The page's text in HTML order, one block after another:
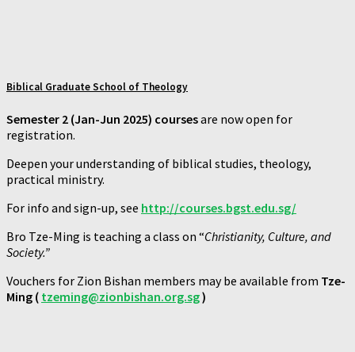
Biblical Graduate School of Theology
Semester 2 (Jan-Jun 2025) coursesare now open for
registration.
Deepen your understanding of biblical studies, theology,
practical ministry.
For info and sign-up, see http://courses.bgst.edu.sg/
Bro Tze-Ming is teaching a class on “Christianity, Culture, and
Society.”
Vouchers for Zion Bishan members may be available from Tze-
Ming ( tzeming@zionbishan.org.sg)